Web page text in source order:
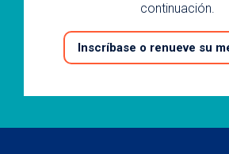
continuación.
Inscríbase o renueve su